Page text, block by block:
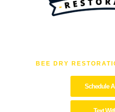
BEE DRY
Schedule